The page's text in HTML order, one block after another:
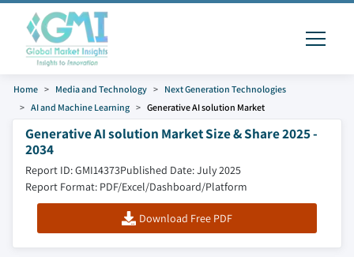
Home Media and Technology
Next Generation Technologies
AI and Machine Learning
Generative AI solution Market
Generative AI solution Market Size & Share 2025 -
2034
Report ID: GMI14373Published Date: July 2025
Report Format: PDF/Excel/Dashboard/Platform
Download Free PDF